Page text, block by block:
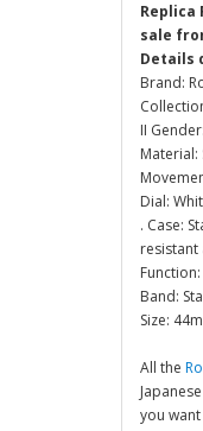
Replica
sale
Details
Brand:
II
Material:
Dial:
. Case:
resistant
Band:
Size:
All the
you